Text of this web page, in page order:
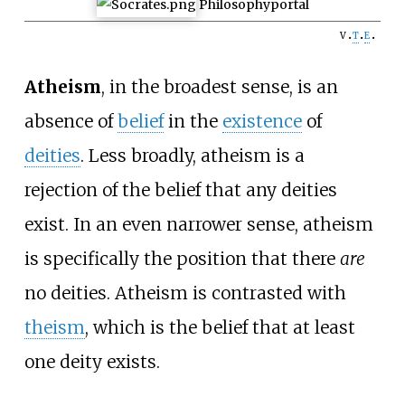
Philosophyportal
v t e
Atheism, in the broadest sense, is an
absence ofbeliefin the existenceof
deities. Less broadly, atheism is a
rejection of the belief that any deities
exist. In an even narrower sense, atheism
is specifically the position that there are
no deities. Atheism is contrasted with
theism, which is the belief that at least
one deity exists.